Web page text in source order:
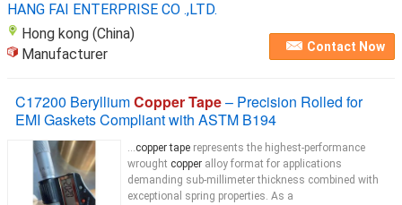
HANG FAI ENTERPRISE CO .,LTD.
Hong kong (China)
Manufacturer
Contact Now
C17200 BerylliumCopper Tape– Precision Rolled for
EMI Gaskets Compliant with ASTM B194
...copper tape represents the highest-performance
wrought copper alloy format for applications
demanding sub‑millimeter thickness combined with
exceptional spring properties. As a